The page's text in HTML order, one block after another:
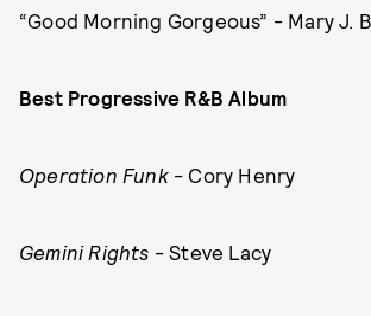
“Good Morning Gorgeous” - Mary J.
Best Progressive R&B Album
Operation Funk- Cory Henry
Gemini Rights - Steve Lacy